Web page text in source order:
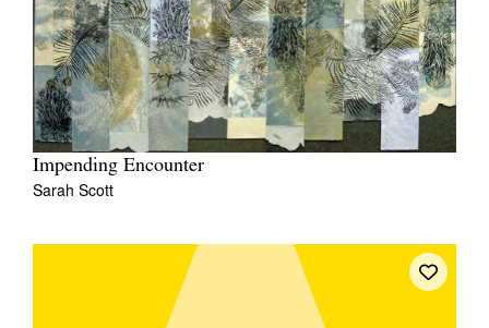
Impending Encounter
Sarah Scott